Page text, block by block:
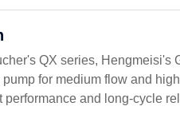
QX series, Hengmeisi's
for medium flow and
performance and long-cycle